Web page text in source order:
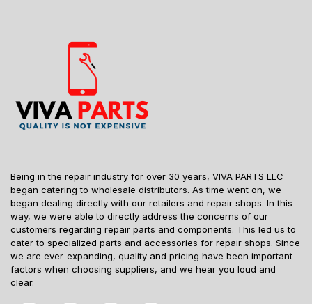
Being in the repair industry for over 30 years, VIVA PARTS LLC
began catering to wholesale distributors. As time went on, we
began dealing directly with our retailers and repair shops. In this
way, we were able to directly address the concerns of our
customers regarding repair parts and components. This led us to
cater to specialized parts and accessories for repair shops. Since
we are ever-expanding, quality and pricing have been important
factors when choosing suppliers, and we hear you loud and
clear.